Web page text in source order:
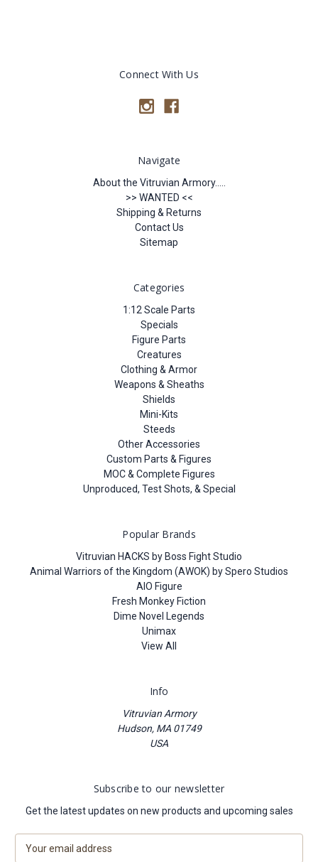
Connect With Us
Navigate
About the Vitruvian Armory.....
>> WANTED <<
Shipping & Returns
Contact Us
Sitemap
Categories
1:12 Scale Parts
Specials
Figure Parts
Creatures
Clothing & Armor
Weapons & Sheaths
Shields
Mini-Kits
Steeds
Other Accessories
Custom Parts & Figures
MOC & Complete Figures
Unproduced, Test Shots, & Special
Popular Brands
Vitruvian HACKS by Boss Fight Studio
Animal Warriors of the Kingdom (AWOK) by Spero Studios
AIO Figure
Fresh Monkey Fiction
Dime Novel Legends
Unimax
View All
Info
Vitruvian Armory
Hudson, MA 01749
USA
Subscribe to our newsletter
Get the latest updates on new products and upcoming sales